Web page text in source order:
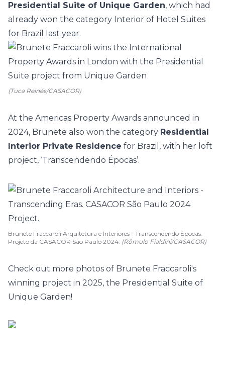
Presidential Suite of Unique Garden, which had
already won the category Interior of Hotel Suites
for Brazil last year.
(Tuca Reinés/CASACOR)
At the Americas Property Awards announced in
2024, Brunete also won the category Residential
Interior Private Residence for Brazil, with her loft
project, ‘Transcendendo Épocas’.
Brunete Fraccaroli Arquitetura e Interiores - Transcendendo Épocas.
Projeto da CASACOR São Paulo 2024. (Rômulo Fialdini/CASACOR)
Check out more photos of Brunete Fraccaroli's
winning project in 2025, the Presidential Suite of
Unique Garden!